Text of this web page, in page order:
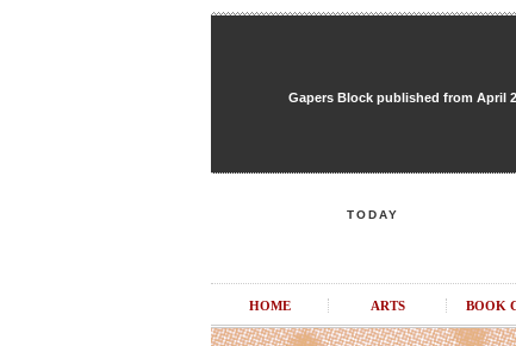
Gapers Block published from April
TODAY
HOME ARTS BOOK